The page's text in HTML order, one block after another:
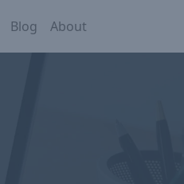
Blog About